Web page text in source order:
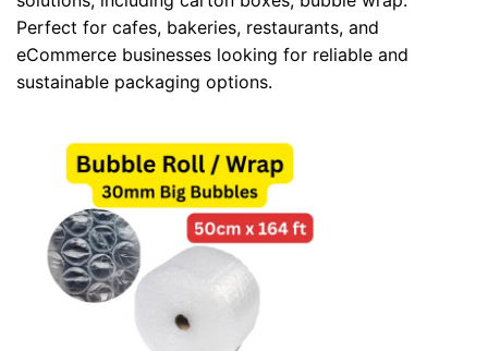
Perfect for cafes, bakeries, restaurants, and
eCommerce businesses looking for reliable and
sustainable packaging options.